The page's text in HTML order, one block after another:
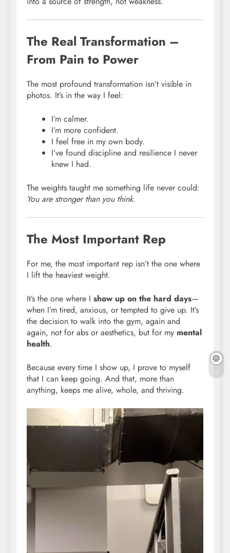
The Real Transformation –
From Pain to Power
The most profound transformation isn’t visible in
photos. It’s in the way I feel:
I’m calmer.
I’m more confident.
I feel free in my own body.
I’ve found discipline and resilience I never
knew I had.
The weights taught me something life never could:
You are stronger than you think.
The Most Important Rep
For me, the most important rep isn’t the one where
I lift the heaviest weight.
It’s the one where I show up on the hard days—
when I’m tired, anxious, or tempted to give up. It’s
the decision to walk into the gym, again and
again, not for abs or aesthetics, but for my mental
health.
Because every time I show up, I prove to myself
that I can keep going. And that, more than
anything, keeps me alive, whole, and thriving.